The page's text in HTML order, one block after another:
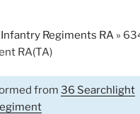
Infantry Regiments RA »
RA(TA)
from 36 Searchlight